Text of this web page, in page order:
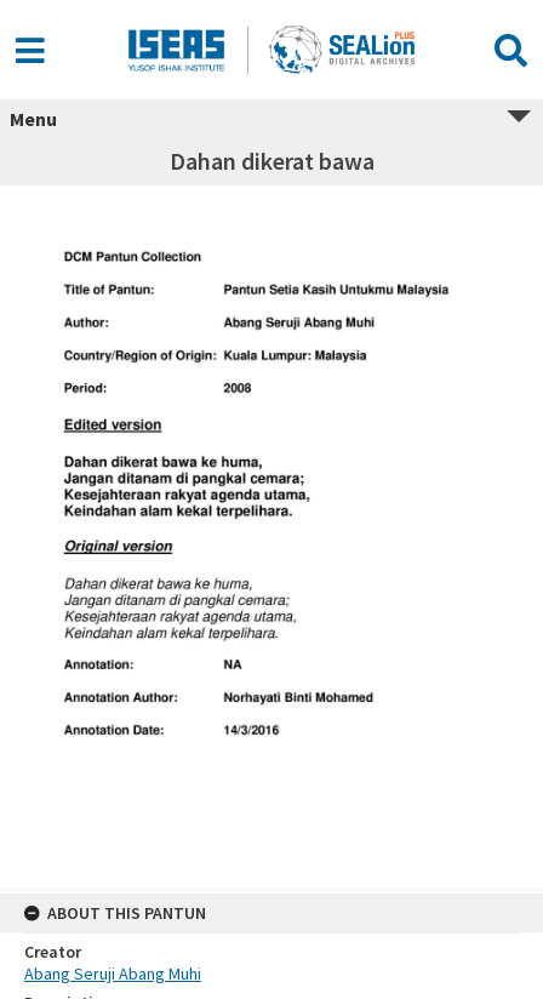
Menu
Dahan dikerat bawa
ABOUT THIS PANTUN
Creator
Abang Seruji Abang Muhi